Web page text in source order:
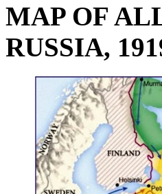
MAP OF
RUSSIA,